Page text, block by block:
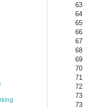
63
64
65
66
67
68
69
70
71
72
73
73